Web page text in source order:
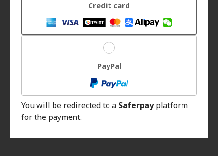
Credit card
PayPal
You will be redirected to a Saferpayplatform
for the payment.